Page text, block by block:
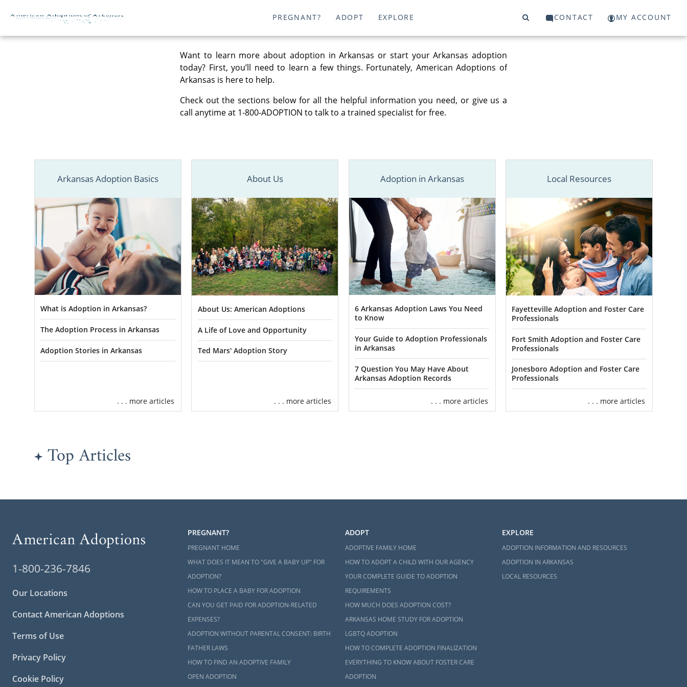
PREGNANT? ADOPT EXPLORE CONTACT MY ACCOUNT
Want to learn more about adoption in Arkansas or start your Arkansas adoption
today? First, you’ll need to learn a few things. Fortunately, American Adoptions of
Arkansas is here to help.
Check out the sections below for all the helpful information you need, or give us a
call anytime at 1-800-ADOPTION to talk to a trained specialist for free.
Arkansas Adoption Basics
What is Adoption in Arkansas?
The Adoption Process in Arkansas
Adoption Stories in Arkansas
. . . more articles
About Us
About Us: American Adoptions
A Life of Love and Opportunity
Ted Mars' Adoption Story
. . . more articles
Adoption in Arkansas
6 Arkansas Adoption Laws You Need
to Know
Your Guide to Adoption Professionals
in Arkansas
7 Question You May Have About
Arkansas Adoption Records
. . . more articles
Local Resources
Fayetteville Adoption and Foster Care
Professionals
Fort Smith Adoption and Foster Care
Professionals
Jonesboro Adoption and Foster Care
Professionals
. . . more articles
Top Articles
1-800-236-7846
Our Locations
Contact American Adoptions
Terms of Use
Privacy Policy
Cookie Policy
PREGNANT?
PREGNANT HOME
WHAT DOES IT MEAN TO "GIVE A BABY UP" FOR
ADOPTION?
HOW TO PLACE A BABY FOR ADOPTION
CAN YOU GET PAID FOR ADOPTION-RELATED
EXPENSES?
ADOPTION WITHOUT PARENTAL CONSENT: BIRTH
FATHER LAWS
HOW TO FIND AN ADOPTIVE FAMILY
OPEN ADOPTION
ADOPT
ADOPTIVE FAMILY HOME
HOW TO ADOPT A CHILD WITH OUR AGENCY
YOUR COMPLETE GUIDE TO ADOPTION
REQUIREMENTS
HOW MUCH DOES ADOPTION COST?
ARKANSAS HOME STUDY FOR ADOPTION
LGBTQ ADOPTION
HOW TO COMPLETE ADOPTION FINALIZATION
EVERYTHING TO KNOW ABOUT FOSTER CARE
ADOPTION
EXPLORE
ADOPTION INFORMATION AND RESOURCES
ADOPTION IN ARKANSAS
LOCAL RESOURCES